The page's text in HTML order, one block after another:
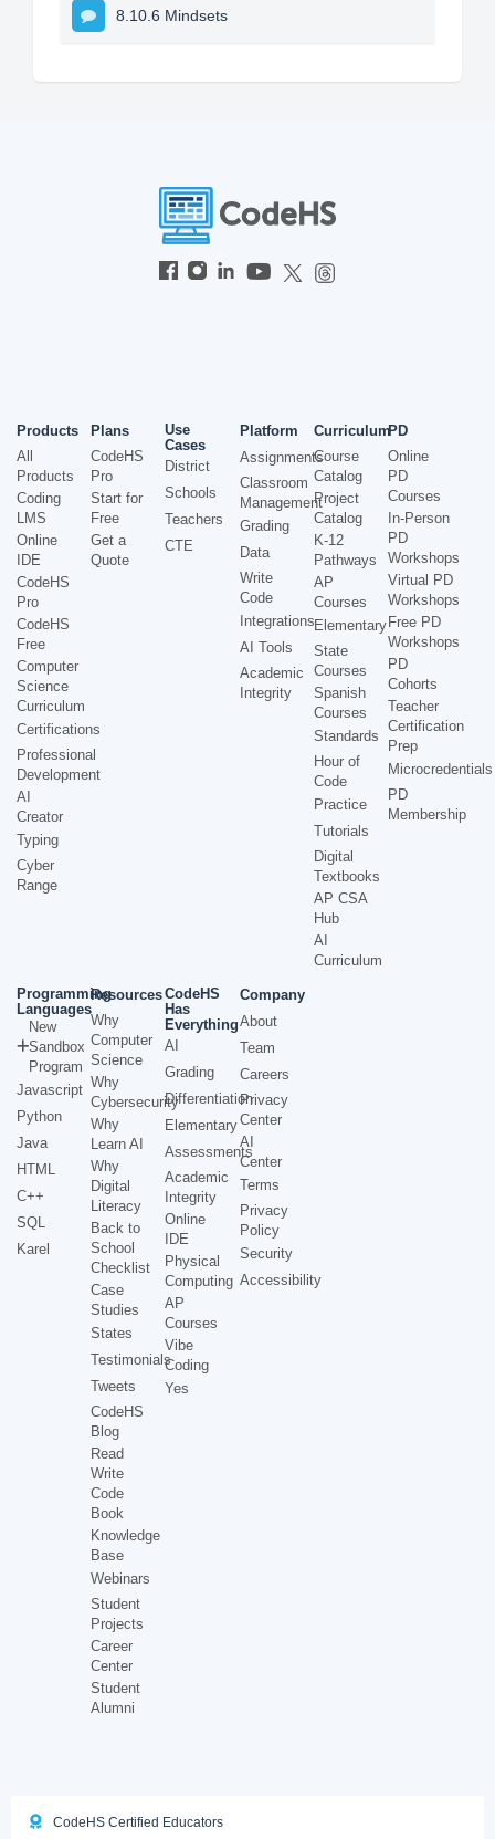
8.10.6 Mindsets
Products
All
Products
Coding
LMS
Online
IDE
CodeHS
Pro
CodeHS
Free
Computer
Science
Curriculum
Certifications
Professional
Development
AI
Creator
Typing
Cyber
Range
Plans
CodeHS
Pro
Start for
Free
Get a
Quote
Use
Cases
District
Schools
Teachers
CTE
Platform
Assignments
Classroom
Management
Grading
Data
Write
Code
Integrations
AI Tools
Academic
Integrity
Curriculum
Course
Catalog
Project
Catalog
K-12
Pathways
AP
Courses
Elementary
State
Courses
Spanish
Courses
Standards
Hour of
Code
Practice
Tutorials
Digital
Textbooks
AP CSA
Hub
AI
Curriculum
PD
Online
PD
Courses
In-Person
PD
Workshops
Virtual PD
Workshops
Free PD
Workshops
PD
Cohorts
Teacher
Certification
Prep
Microcredentials
PD
Membership
Programming
Languages
New
Sandbox
Program
Javascript
Python
Java
HTML
C++
SQL
Karel
Resources
Why
Computer
Science
Why
Cybersecurity
Why
Learn AI
Why
Digital
Literacy
Back to
School
Checklist
Case
Studies
States
Testimonials
Tweets
CodeHS
Blog
Read
Write
Code
Book
Knowledge
Base
Webinars
Student
Projects
Career
Center
Student
Alumni
CodeHS
Has
Everything
AI
Grading
Differentiation
Elementary
Assessments
Academic
Integrity
Online
IDE
Physical
Computing
AP
Courses
Vibe
Coding
Yes
Company
About
Team
Careers
Privacy
Center
AI
Center
Terms
Privacy
Policy
Security
Accessibility
CodeHS Certified Educators